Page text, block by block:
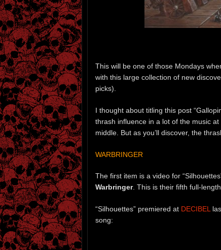
This will be one of those Mondays
with this large collection of new
picks).
I thought about titling this post
thrash influence in a lot of the music
middle. But as you’ll discover, the
WARBRINGER
The first item is a video for
Warbringer. This is their fifth full-
“Silhouettes” premiered at DECIBEL
song: